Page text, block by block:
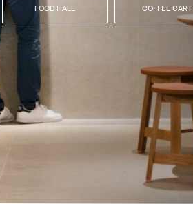
FOOD HALL COFFEE CART